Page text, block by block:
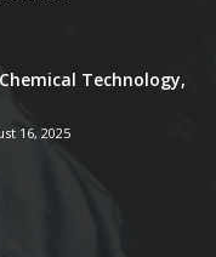
Technology,
16, 2025